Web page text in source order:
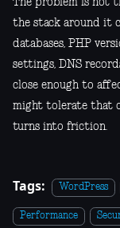
the stack around it
databases, PHP
settings, DNS
close enough to
might tolerate that
turns into friction.
Tags: WordPress
Performance